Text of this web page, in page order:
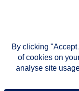
By clicking
of cookies on
analyse site